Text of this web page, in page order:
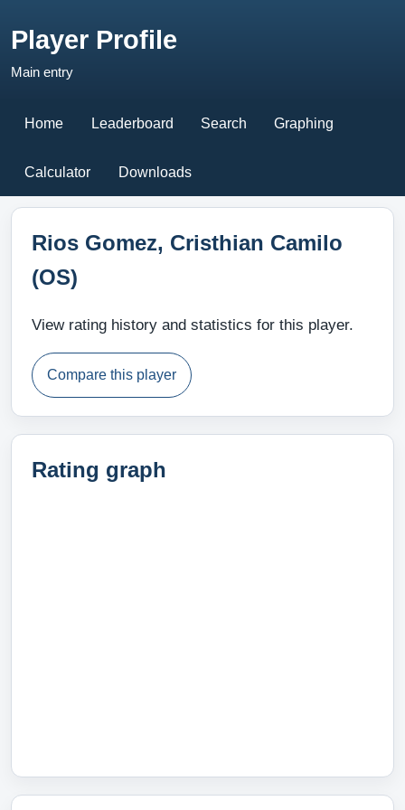
Player Profile
Main entry
Home Leaderboard Search Graphing
Calculator Downloads
Rios Gomez, Cristhian Camilo
(OS)
View rating history and statistics for this player.
Compare this player
Rating graph